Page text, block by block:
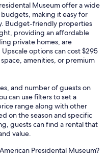
Museum offer a wide
making it easy for
Budget-friendly properties
providing an affordable
private homes, are
options can cost $295
amenities, or premium
and number of guests on
can use filters to set a
range along with other
on the season and specific
guests can find a rental that
value.
Presidental Museum?